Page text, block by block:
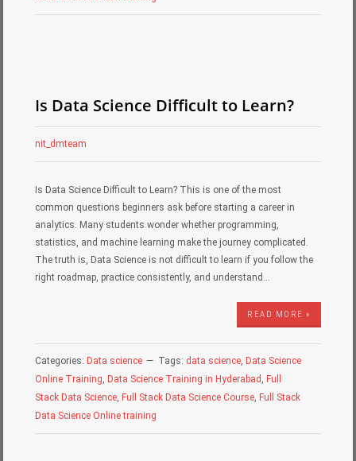
Is Data Science Difficult to Learn?
nit_dmteam
Is Data Science Difficult to Learn? This is one of the most
common questions beginners ask before starting a career in
analytics. Many students wonder whether programming,
statistics, and machine learning make the journey complicated.
The truth is, Data Science is not difficult to learn if you follow the
right roadmap, practice consistently, and understand…
READ MORE »
Categories: Data science Tags: data science, Data Science
Online Training, Data Science Training in Hyderabad , Full
Stack Data Science, Full Stack Data Science Course, Full Stack
Data Science Online training